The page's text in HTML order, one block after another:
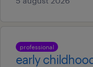
professional
early